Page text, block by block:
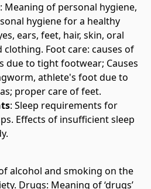
: Meaning of personal hygiene,
hygiene for a healthy
ears, feet, hair, skin, oral
clothing. Foot care: causes of
due to tight footwear; Causes
athlete's foot due to
proper care of feet.
: Sleep requirements for
Effects of insufficient sleep
alcohol and smoking on the
Drugs: Meaning of ‘drugs’